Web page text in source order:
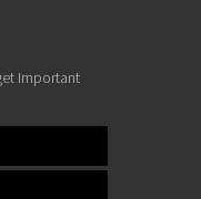
Important